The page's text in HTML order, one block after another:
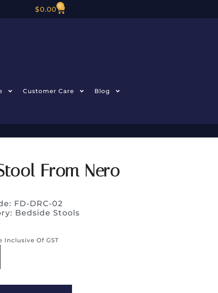
$0.00 0
Customer Care Blog
From Nero
FD-DRC-02
Bedside Stools
Inclusive Of GST